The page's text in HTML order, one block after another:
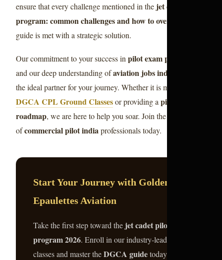
ensure that every challenge mentioned in the jet cadet pilot
program: common challenges and how to overcome them
guide is met with a strategic solution.
Our commitment to your success in pilot exam preparation
and our deep understanding ofaviation jobs india
the ideal partner for your journey. Whether it is mastering
DGCA CPL Ground Classesor providing a pilot career
roadmap, we are here to help you soar. Join the elite ranks
ofcommercial pilot india professionals today.
Start Your Journey with Golden
Epaulettes Aviation
Take the first step toward the jet cadet pilot
program 2026. Enroll in our industry-leading
classes and master theDGCA guidetoday. Your